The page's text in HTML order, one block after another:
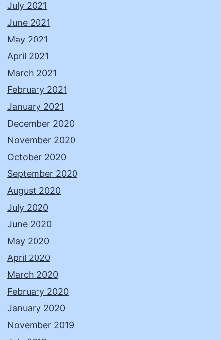
July 2021
June 2021
May 2021
April 2021
March 2021
February 2021
January 2021
December 2020
November 2020
October 2020
September 2020
August 2020
July 2020
June 2020
May 2020
April 2020
March 2020
February 2020
January 2020
November 2019